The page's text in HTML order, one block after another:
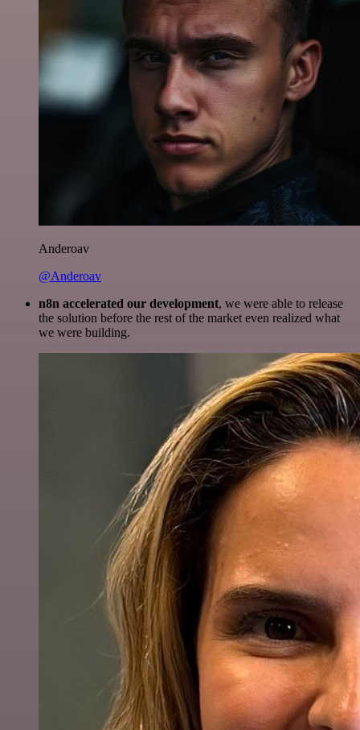
Anderoav
@Anderoav
n8n accelerated our development, we were able to release
the solution before the rest of the market even realized what
we were building.